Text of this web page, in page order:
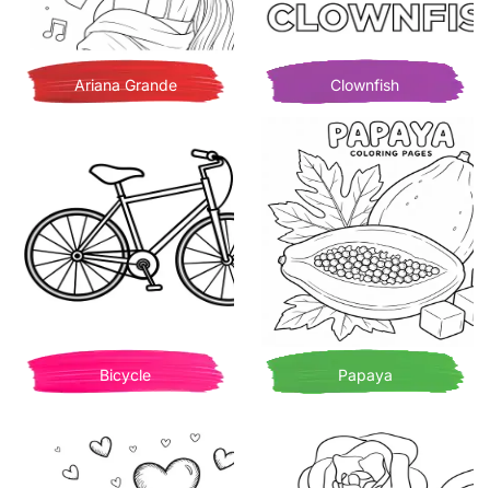
Ariana Grande Clownfish
Bicycle Papaya